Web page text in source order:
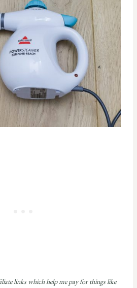
links which help me pay for things like